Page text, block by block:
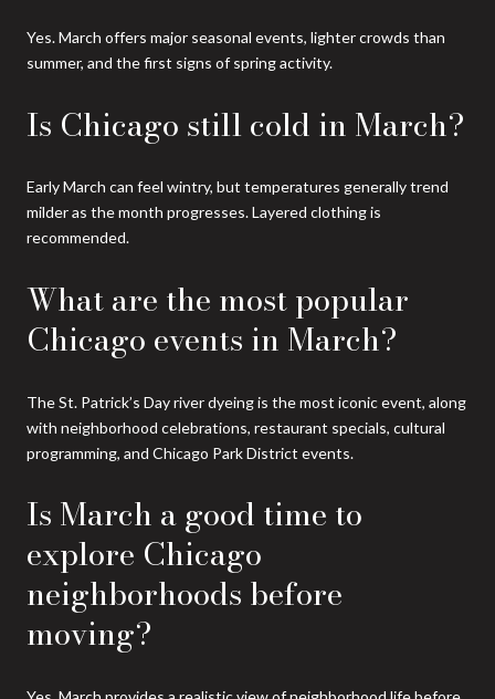
Yes. March offers major seasonal events, lighter crowds than
summer, and the first signs of spring activity.
Is Chicago still cold in March?
Early March can feel wintry, but temperatures generally trend
milder as the month progresses. Layered clothing is
recommended.
What are the most popular
Chicago events in March?
The St. Patrick’s Day river dyeing is the most iconic event, along
with neighborhood celebrations, restaurant specials, cultural
programming, and Chicago Park District events.
Is March a good time to
explore Chicago
neighborhoods before
moving?